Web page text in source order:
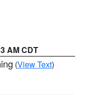
AM CDT
(View Text)